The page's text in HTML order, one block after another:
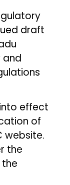
draft
and
effect
of
website.
the